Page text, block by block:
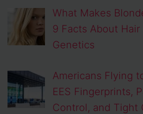
What Makes
9 Facts About Hair
Genetics
Americans Flying
EES Fingerprints,
Control, and Tight